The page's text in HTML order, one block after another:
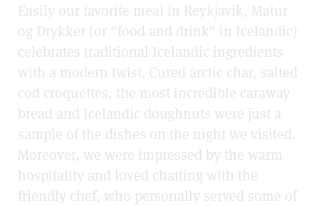
Easily our favorite meal in Reykjavik, Matur
og Drykker (or “food and drink” in Icelandic)
celebrates traditional Icelandic ingredients
with a modern twist. Cured arctic char, salted
cod croquettes, the most incredible caraway
bread and Icelandic doughnuts were just a
sample of the dishes on the night we visited.
Moreover, we were impressed by the warm
hospitality and loved chatting with the
friendly chef, who personally served some of